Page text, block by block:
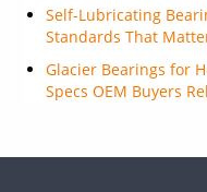
Self-Lubricating
Standards That
Glacier Bearings for
Specs OEM Buyers